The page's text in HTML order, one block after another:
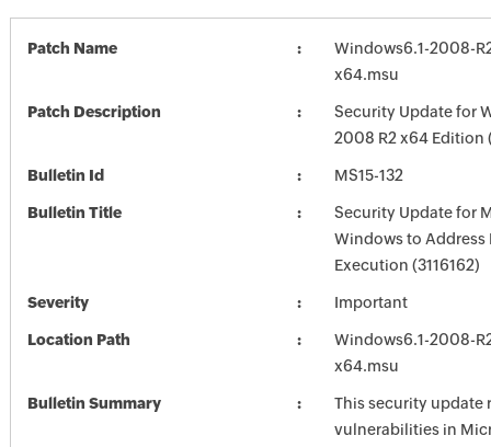
Patch Name
Windows6.1-2008-
x64.msu
Patch Description
Security Update for
2008 R2 x64 Edition
Bulletin Id MS15-132
Bulletin Title
Security Update for
Windows to Address
Execution (3116162)
Severity Important
Location Path
Windows6.1-2008-
x64.msu
Bulletin Summary
This security update
vulnerabilities in